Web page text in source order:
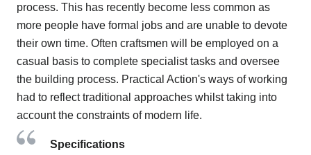
process. This has recently become less common as
more people have formal jobs and are unable to devote
their own time. Often craftsmen will be employed on a
casual basis to complete specialist tasks and oversee
the building process. Practical Action's ways of working
had to reflect traditional approaches whilst taking into
account the constraints of modern life.
Specifications